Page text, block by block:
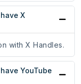
X
with X Handles.
YouTube